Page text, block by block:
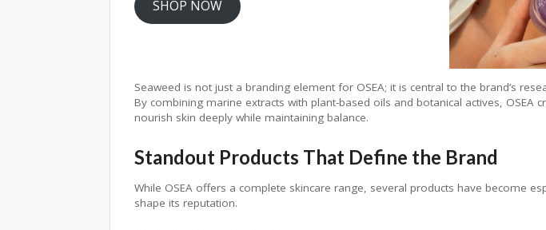
SHOP NOW
Seaweed is not just a branding element for OSEA; it is central to the brand’s
By combining marine extracts with plant-based oils and botanical actives, OSEA
nourish skin deeply while maintaining balance.
Standout Products That Define the Brand
While OSEA offers a complete skincare range, several products have become
shape its reputation.